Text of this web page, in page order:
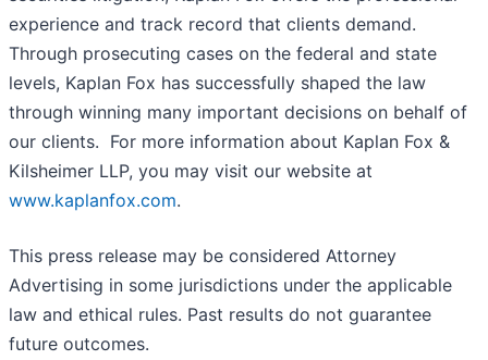
experience and track record that clients demand.
Through prosecuting cases on the federal and state
levels, Kaplan Fox has successfully shaped the law
through winning many important decisions on behalf of
our clients. For more information about Kaplan Fox &
Kilsheimer LLP, you may visit our website at
www.kaplanfox.com.
This press release may be considered Attorney
Advertising in some jurisdictions under the applicable
law and ethical rules. Past results do not guarantee
future outcomes.